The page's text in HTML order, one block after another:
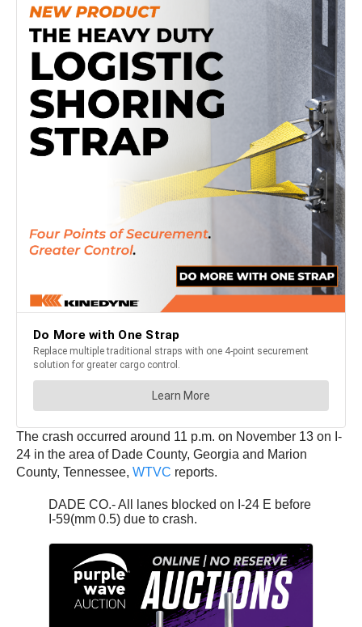
The crash occurred around 11 p.m. on November 13 on I-
24 in the area of Dade County, Georgia and Marion
County, Tennessee, WTVC reports.
DADE CO.- All lanes blocked on I-24 E before
I-59(mm 0.5) due to crash.